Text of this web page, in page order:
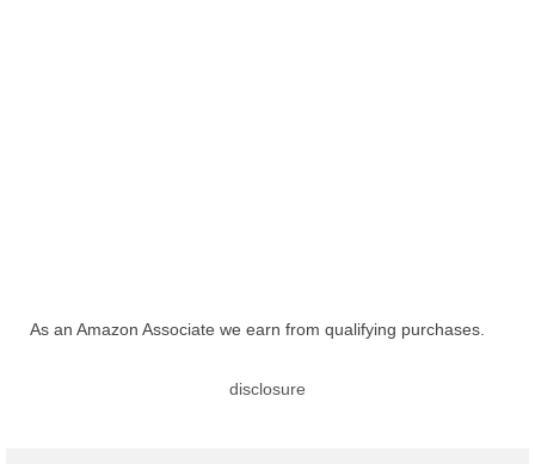
As an Amazon Associate we earn from qualifying purchases.
disclosure